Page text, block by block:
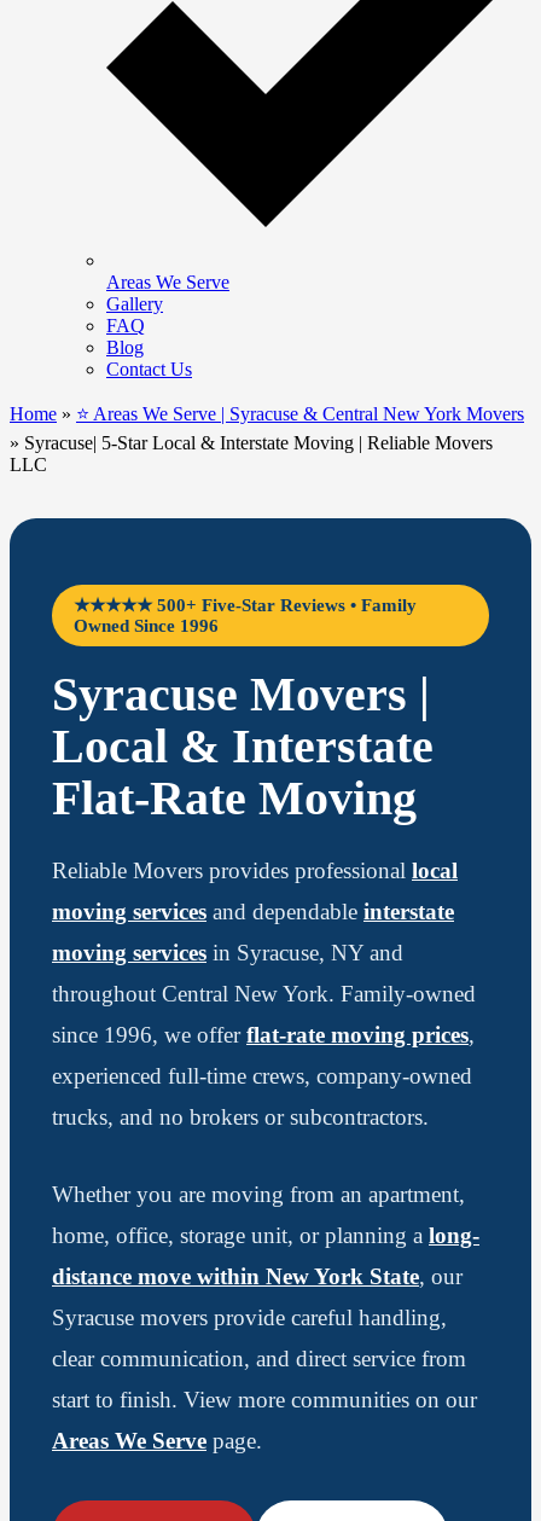
Areas We Serve
Gallery
FAQ
Blog
Contact Us
Home » ⭐ Areas We Serve | Syracuse & Central New York Movers
» Syracuse| 5-Star Local & Interstate Moving | Reliable Movers
LLC
★★★★★ 500+ Five-Star Reviews • Family
Owned Since 1996
Syracuse Movers |
Local & Interstate
Flat-Rate Moving
Reliable Movers provides professional local
moving services and dependable interstate
moving services in Syracuse, NY and
throughout Central New York. Family-owned
since 1996, we offerflat-rate moving prices,
experienced full-time crews, company-owned
trucks, and no brokers or subcontractors.
Whether you are moving from an apartment,
home, office, storage unit, or planning a long-
distance move within New York State, our
Syracuse movers provide careful handling,
clear communication, and direct service from
start to finish. View more communities on our
Areas We Serve page.